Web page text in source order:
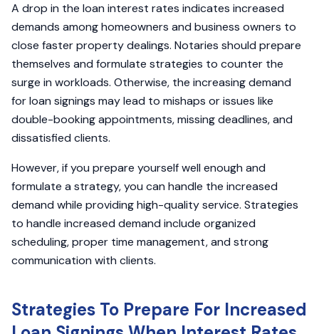
A drop in the loan interest rates indicates increased
demands among homeowners and business owners to
close faster property dealings. Notaries should prepare
themselves and formulate strategies to counter the
surge in workloads. Otherwise, the increasing demand
for loan signings may lead to mishaps or issues like
double-booking appointments, missing deadlines, and
dissatisfied clients.
However, if you prepare yourself well enough and
formulate a strategy, you can handle the increased
demand while providing high-quality service. Strategies
to handle increased demand include organized
scheduling, proper time management, and strong
communication with clients.
Strategies To Prepare For Increased